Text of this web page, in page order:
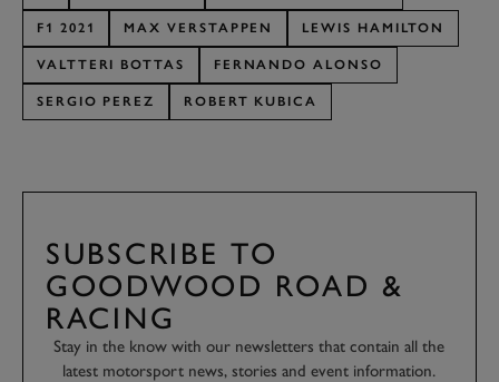
F1 2021 MAX VERSTAPPEN LEWIS HAMILTON
VALTTERI BOTTAS FERNANDO ALONSO
SERGIO PEREZ ROBERT KUBICA
SUBSCRIBE TO
GOODWOOD ROAD &
RACING
Stay in the know with our newsletters that contain all the
latest motorsport news, stories and event information.